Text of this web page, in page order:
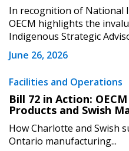
In recognition of National
OECM highlights the
Indigenous Strategic
June 26, 2026
Facilities and Operations
Bill 72 in Action:
Products and Swish
How Charlotte and Swish
Ontario manufacturing...
Returning Users
Email Address
Password
Password Reset